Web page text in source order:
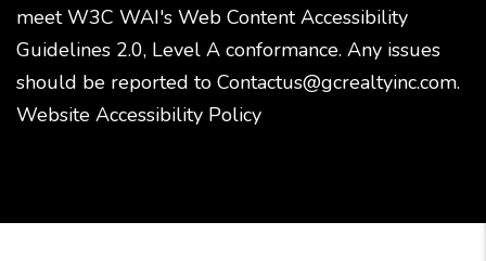
meet W3C WAI's Web Content Accessibility
Guidelines 2.0, Level A conformance. Any issues
should be reported to Contactus@gcrealtyinc.com.
Website Accessibility Policy